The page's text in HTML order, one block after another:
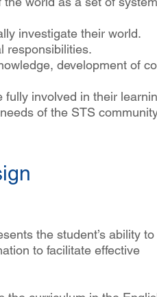
investigate their world.
responsibilities.
development of
involved in their
of the STS
the student’s ability to
to facilitate effective